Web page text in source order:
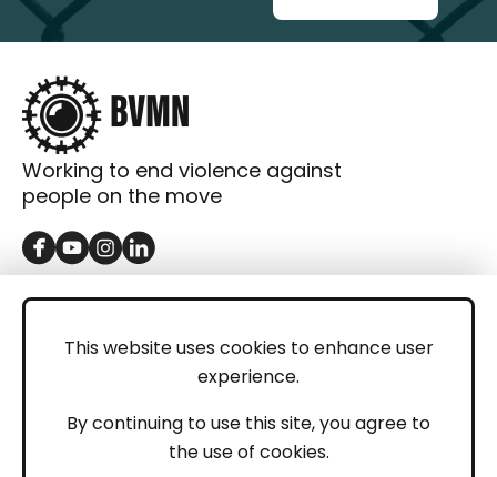
This website uses cookies to enhance user
experience.
By continuing to use this site, you agree to
the use of cookies.
Working to end violence against
people on the move
GET IN TOUCH
LEGAL